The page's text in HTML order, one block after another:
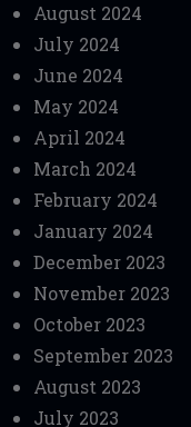
August 2024
July 2024
June 2024
May 2024
April 2024
March 2024
February 2024
January 2024
December 2023
November 2023
October 2023
September 2023
August 2023
July 2023